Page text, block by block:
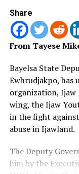
Share
From Tayese
Bayelsa State
Ewhrudjakpo, has
organization, Ijaw
wing, the Ijaw
in the fight
abuse in Ijawland.
The Deputy
him by the